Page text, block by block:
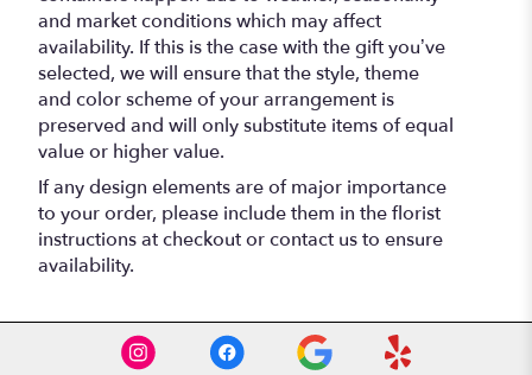
and market conditions which may affect
availability. If this is the case with the gift you’ve
selected, we will ensure that the style, theme
and color scheme of your arrangement is
preserved and will only substitute items of equal
value or higher value.
If any design elements are of major importance
to your order, please include them in the florist
instructions at checkout or contact us to ensure
availability.